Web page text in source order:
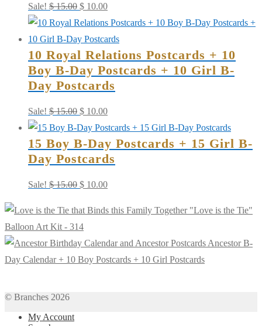
Sale! $15.00 Original
price
was:
$ 15.00.
$ 10.00Current
price
is:
$ 10.00.
10 Royal Relations Postcards + 10
Boy B-Day Postcards + 10 Girl B-
Day Postcards
Sale! $15.00 Original
price
was:
$ 15.00.
$ 10.00Current
price
is:
$ 10.00.
15 Boy B-Day Postcards + 15 Girl B-
Day Postcards
Sale! $15.00 Original
was:
$ 15.00.
$ 10.00Current
is:
"Love is the Tie"
Balloon Art Kit - 314
Ancestor B-
Day Calendar + 10 Boy Postcards + 10 Girl Postcards
© Branches 2026
My Account